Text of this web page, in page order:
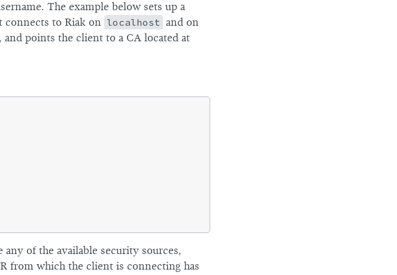
The example below sets up a
connects to Riak on localhost and on
and points the client to a CA located at
of the available security sources,
from which the client is connecting has